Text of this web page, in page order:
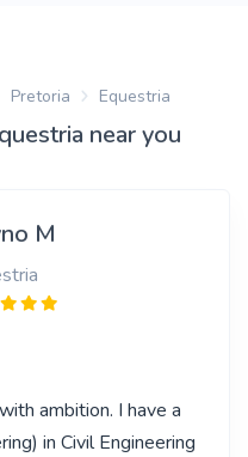
Pretoria Equestria
near you
M
ambition. I have a
in Civil Engineering